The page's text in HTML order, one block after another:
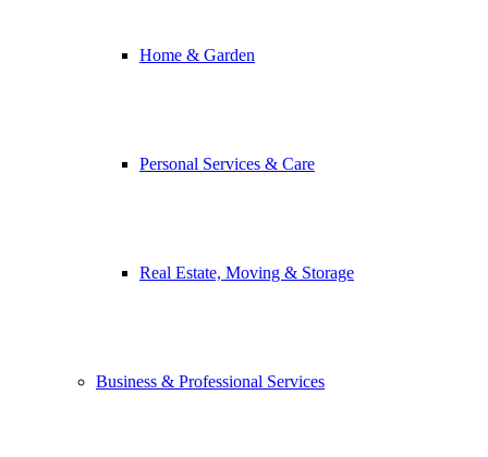
Home & Garden
Personal Services & Care
Real Estate, Moving & Storage
Business & Professional Services